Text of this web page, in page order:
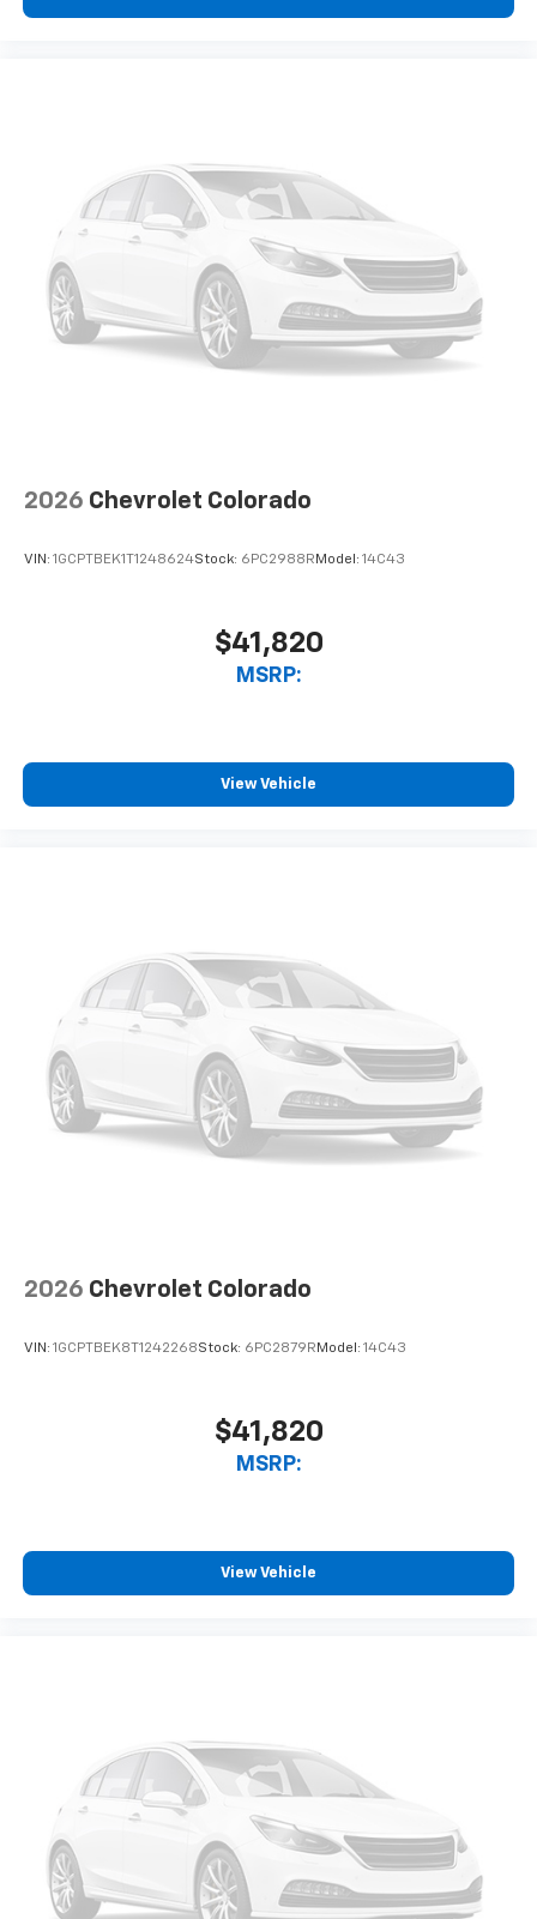
Bluetooth®
Pair your compatible mobile phone to your
vehicle's infotainment system 1
Place and receive hands-free phone calls
Store your phone's contact list in the system
to place an outgoing call quickly using the
touch-screen display or voice command
system
2026 Chevrolet Colorado
VIN: 1GCPTBEK1T1248624Stock: 6PC2988R Model: 14C43
$41,820
MSRP:
View Vehicle
2026 Chevrolet Colorado
VIN: 1GCPTBEK8T1242268Stock: 6PC2879R Model: 14C43
$41,820
MSRP:
View Vehicle